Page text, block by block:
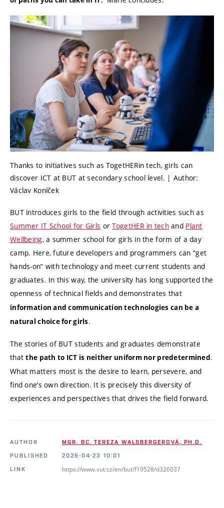
Thanks to initiatives such as TogetHERin tech, girls can
discover ICT at BUT at secondary school level. | Author:
Václav Koníček
BUT introduces girls to the field through activities such as
Summer IT School for Girls orTogetHER in techand Plant
Wellbeing, a summer school for girls in the form of a day
camp. Here, future developers and programmers can “get
hands-on” with technology and meet current students and
graduates. In this way, the university has long supported the
openness of technical fields and demonstrates that
information and communication technologies can be a
natural choice for girls.
The stories of BUT students and graduates demonstrate
thatthe path to ICT is neither uniform nor predetermined.
What matters most is the desire to learn, persevere, and
find one’s own direction. It is precisely this diversity of
experiences and perspectives that drives the field forward.
AUTHOR
MGR. BC. TEREZA WALSBERGEROVÁ, PH.D.
PUBLISHED
2026-04-23 10:01
LINK
https://www.vut.cz/en/but/f19528/d326037